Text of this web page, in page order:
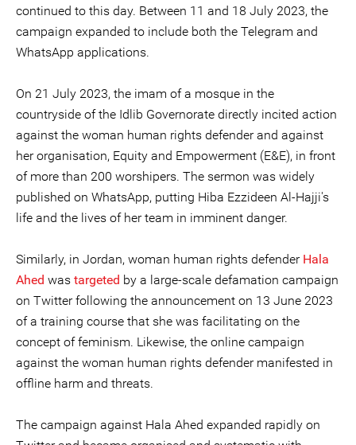
continued to this day. Between 11 and 18 July 2023, the
campaign expanded to include both the Telegram and
WhatsApp applications.
On 21 July 2023, the imam of a mosque in the
countryside of the Idlib Governorate directly incited action
against the woman human rights defender and against
her organisation, Equity and Empowerment (E&E), in front
of more than 200 worshipers. The sermon was widely
published on WhatsApp, putting Hiba Ezzideen Al-Hajji's
life and the lives of her team in imminent danger.
Similarly, in Jordan, woman human rights defender Hala
Ahed was targeted by a large-scale defamation campaign
on Twitter following the announcement on 13 June 2023
of a training course that she was facilitating on the
concept of feminism. Likewise, the online campaign
against the woman human rights defender manifested in
offline harm and threats.
The campaign against Hala Ahed expanded rapidly on